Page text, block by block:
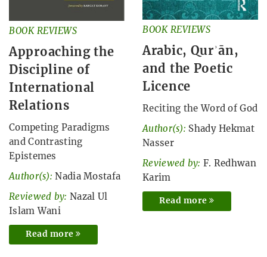
BOOK REVIEWS
Approaching the
Discipline of
International
Relations
Competing Paradigms
and Contrasting
Epistemes
Author(s): Nadia Mostafa
Reviewed by: Nazal Ul
Islam Wani
Read more
BOOK REVIEWS
Arabic, Qurʾān,
and the Poetic
Licence
Reciting the Word of God
Author(s): Shady Hekmat
Nasser
Reviewed by: F. Redhwan
Karim
Read more